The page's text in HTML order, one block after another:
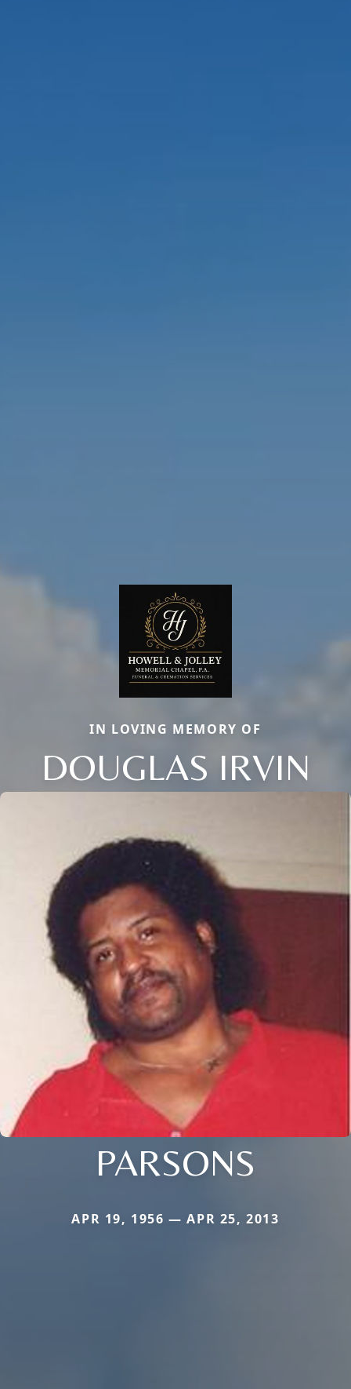
IN LOVING MEMORY OF
DOUGLAS IRVIN
PARSONS
APR 19, 1956 — APR 25, 2013